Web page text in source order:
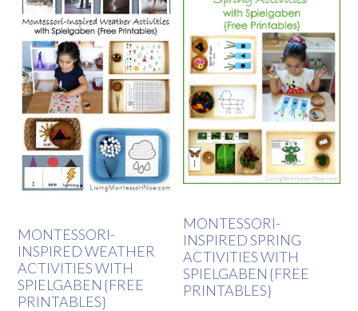
MONTESSORI-
INSPIRED WEATHER
ACTIVITIES WITH
SPIELGABEN {FREE
PRINTABLES}
MONTESSORI-
INSPIRED SPRING
ACTIVITIES WITH
SPIELGABEN {FREE
PRINTABLES}